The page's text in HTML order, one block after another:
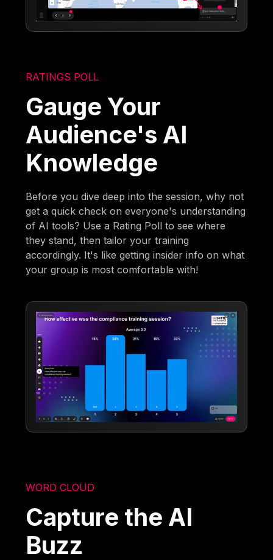
RATINGS POLL
Gauge Your
Audience's AI
Knowledge
Before you dive deep into the session, why not
get a quick check on everyone's understanding
of AI tools? Use a Rating Poll to see where
they stand, then tailor your training
accordingly. It's like getting insider info on what
your group is most comfortable with!
WORD CLOUD
Capture the AI
Buzz